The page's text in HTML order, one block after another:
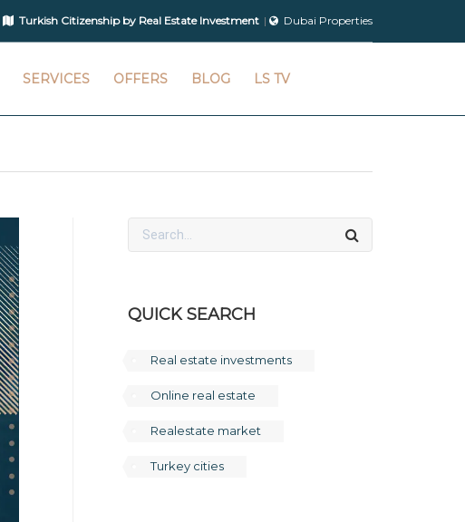
Turkish Citizenship by Real Estate Investment Dubai Properties
SERVICES OFFERS BLOG LS TV
QUICK SEARCH
Real estate investments
Online real estate
Realestate market
Turkey cities